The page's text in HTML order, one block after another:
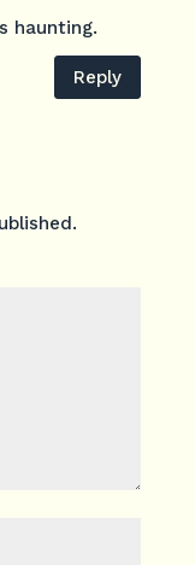
haunting.
Reply